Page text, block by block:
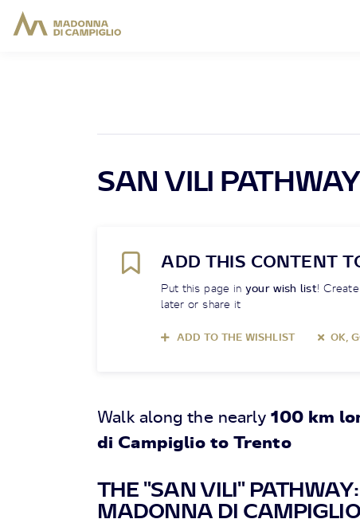
SAN VILI PATHWAY
ADD THIS CONTENT
Put this page inyour wish list!
later or share it
ADD TO THE WISHLIST OK,
Walk along the nearly100 km
di Campiglio to Trento
THE "SAN VILI"
MADONNA DI